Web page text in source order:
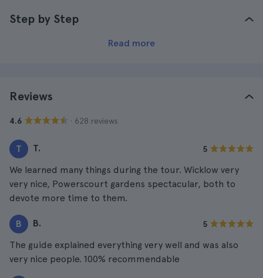
Step by Step
Read more
Reviews
4.6 · 628 reviews
T T. 5
We learned many things during the tour. Wicklow very
very nice, Powerscourt gardens spectacular, both to
devote more time to them.
B B. 5
The guide explained everything very well and was also
very nice people. 100% recommendable